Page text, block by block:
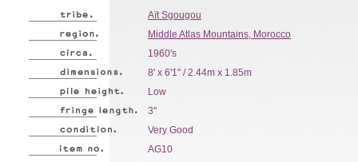
Aït Sgougou
Middle Atlas Mountains, Morocco
1960's
8' x 6'1" / 2.44m x 1.85m
Low
3"
Very Good
AG10